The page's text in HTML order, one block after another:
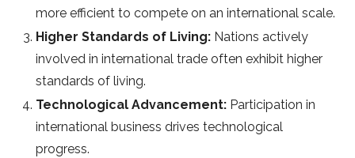
more efficient to compete on an international scale.
Higher Standards of Living: Nations actively
involved in international trade often exhibit higher
standards of living.
Technological Advancement: Participation in
international business drives technological
progress.